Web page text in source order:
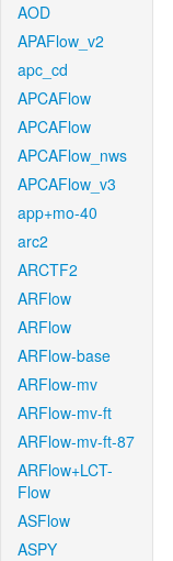
AOD
APAFlow_v2
apc_cd
APCAFlow
APCAFlow
APCAFlow_nws
APCAFlow_v3
app+mo-40
arc2
ARCTF2
ARFlow
ARFlow
ARFlow-base
ARFlow-mv
ARFlow-mv-ft
ARFlow-mv-ft-87
ARFlow+LCT-
Flow
ASFlow
ASPY